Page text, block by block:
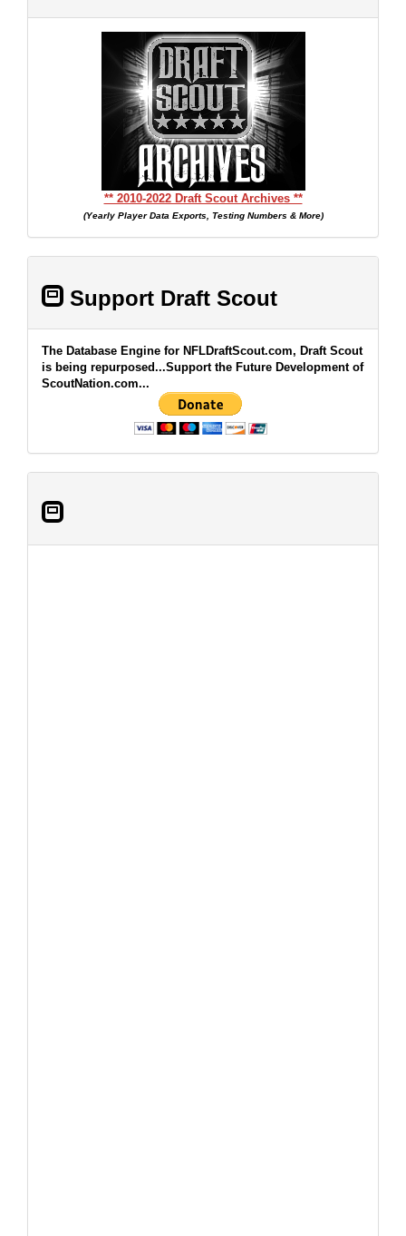
** 2010-2022 Draft Scout Archives **
(Yearly Player Data Exports, Testing Numbers & More)
Support Draft Scout
The Database Engine for NFLDraftScout.com, Draft Scout
is being repurposed...Support the Future Development of
ScoutNation.com...